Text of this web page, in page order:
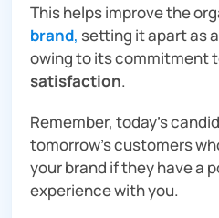
This helps improve the
brand, setting it apart as
owing to its commitment
satisfaction.
Remember, today’s
tomorrow’s customers
your brand if they have a
experience with you.